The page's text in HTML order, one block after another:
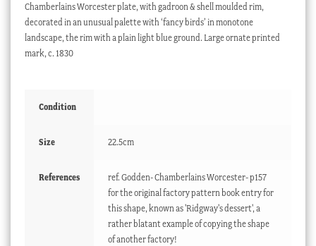
was:
$365.00 AUD.
is:
$328.50 AUD.
Chamberlains Worcester plate, with gadroon & shell moulded rim,
decorated in an unusual palette with ‘fancy birds’ in monotone
landscape, the rim with a plain light blue ground. Large ornate printed
mark, c. 1830
Condition
Size 22.5cm
References
ref. Godden- Chamberlains Worcester- p157
for the original factory pattern book entry for
this shape, known as 'Ridgway's dessert', a
rather blatant example of copying the shape
of another factory!